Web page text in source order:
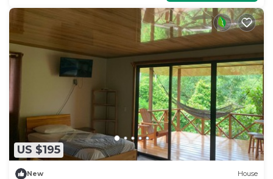
US $195
New House